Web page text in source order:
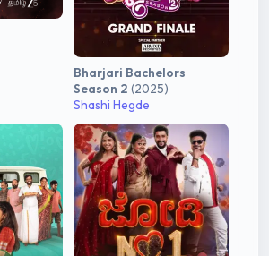
Bharjari Bachelors
Season 2 (2025)
Shashi Hegde